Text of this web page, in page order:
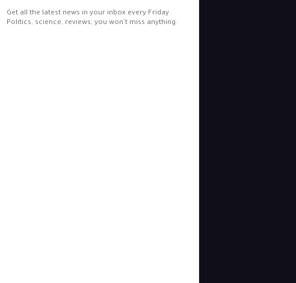
Get all the latest news in your inbox every Friday.
Politics, science, reviews, you won't miss anything.